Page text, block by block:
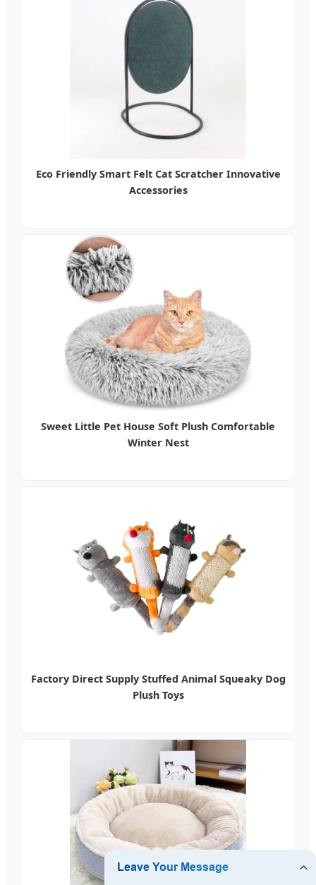
Eco Friendly Smart Felt Cat Scratcher Innovative
Accessories
Sweet Little Pet House Soft Plush Comfortable
Winter Nest
Factory Direct Supply Stuffed Animal Squeaky Dog
Plush Toys